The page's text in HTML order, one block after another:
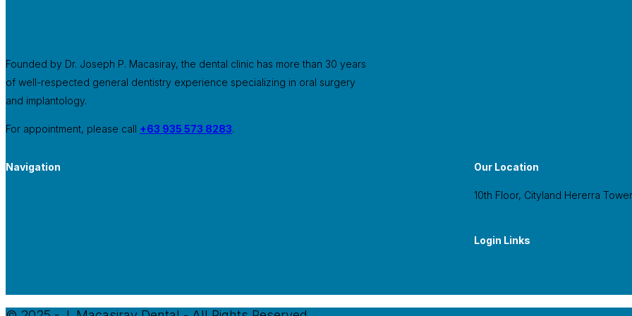
Founded by Dr. Joseph P. Macasiray, the dental clinic has more than 30 years
of well-respected general dentistry experience specializing in oral surgery
and implantology.
For appointment, please call +63 935 573 8283.
Navigation Our Location
10th Floor, Cityland Hererra
Login Links